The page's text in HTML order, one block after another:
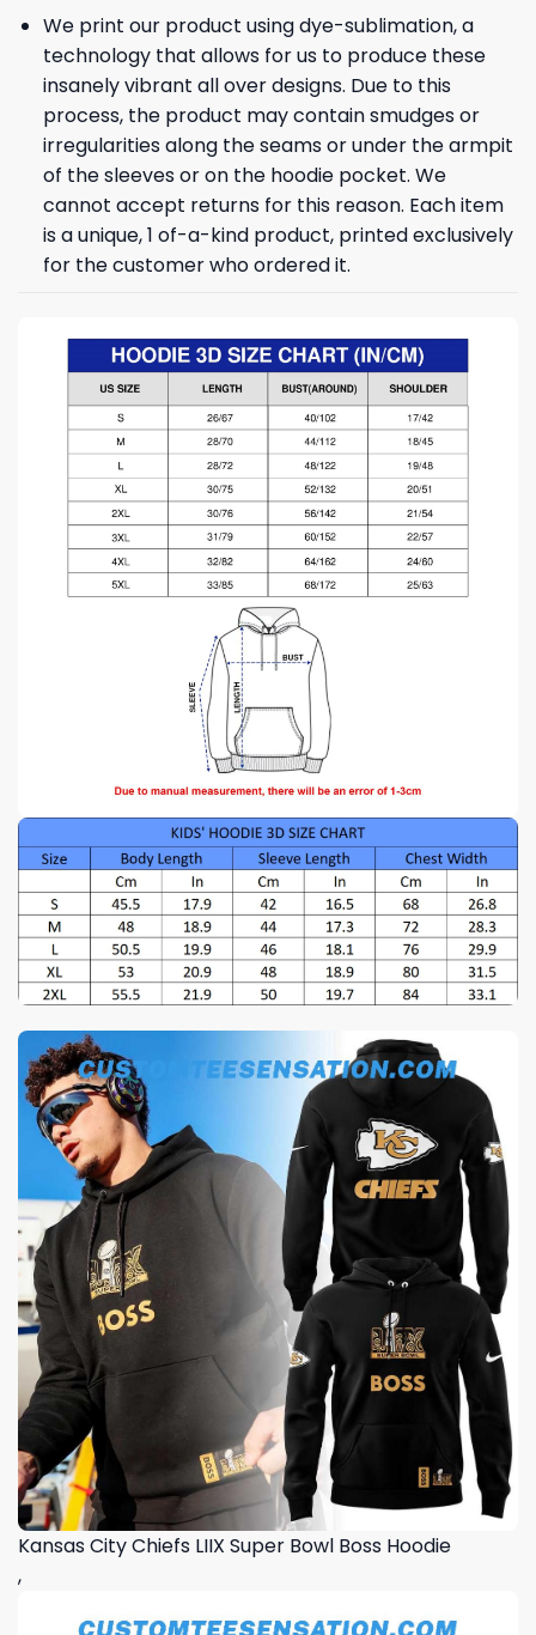
We print our product using dye-sublimation, a
technology that allows for us to produce these
insanely vibrant all over designs. Due to this
process, the product may contain smudges or
irregularities along the seams or under the armpit
of the sleeves or on the hoodie pocket. We
cannot accept returns for this reason. Each item
is a unique, 1 of-a-kind product, printed exclusively
for the customer who ordered it.
Kansas City Chiefs LIIX Super Bowl Boss Hoodie
,